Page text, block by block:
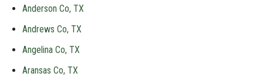
Anderson Co, TX
Andrews Co, TX
Angelina Co, TX
Aransas Co, TX